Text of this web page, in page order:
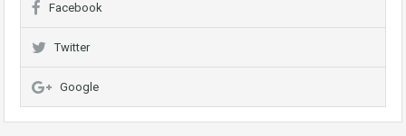
Facebook
Twitter
Google